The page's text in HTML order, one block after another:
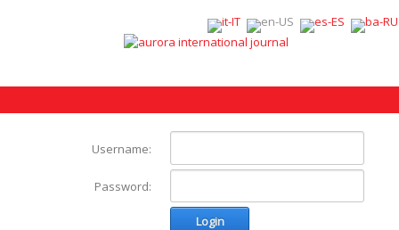
Username:
Password:
Login